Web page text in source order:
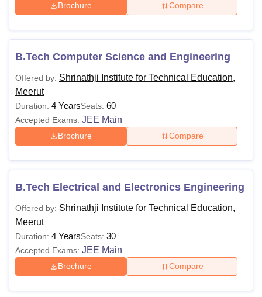
Brochure Compare
B.Tech Computer Science and Engineering
Offered by: Shrinathji Institute for Technical Education,
Meerut
Duration: 4 YearsSeats: 60
Accepted Exams: JEE Main
Brochure Compare
B.Tech Electrical and Electronics Engineering
Offered by: Shrinathji Institute for Technical Education,
Meerut
Duration: 4 YearsSeats: 30
Accepted Exams: JEE Main
Brochure Compare